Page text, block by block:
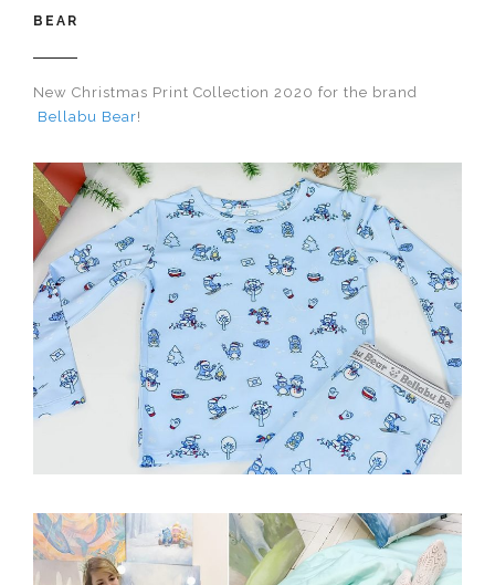
BEAR
New Christmas Print Collection 2020 for the brand​​​​​​​
Bellabu Bear!